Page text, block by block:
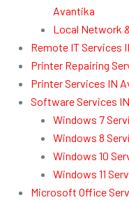
Avantika
Local Network
Remote IT Services
Printer Repairing
Printer Services IN
Software Services
Windows 7
Windows 8
Windows 10
Windows 11
Microsoft Office